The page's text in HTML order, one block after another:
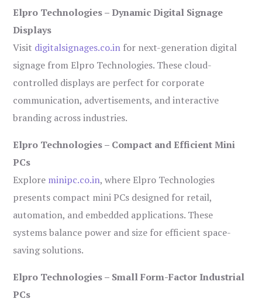
Elpro Technologies – Dynamic Digital Signage
Displays
Visit digitalsignages.co.in for next-generation digital
signage from Elpro Technologies. These cloud-
controlled displays are perfect for corporate
communication, advertisements, and interactive
branding across industries.
Elpro Technologies – Compact and Efficient Mini
PCs
Explore minipc.co.in, where Elpro Technologies
presents compact mini PCs designed for retail,
automation, and embedded applications. These
systems balance power and size for efficient space-
saving solutions.
Elpro Technologies – Small Form-Factor Industrial
PCs